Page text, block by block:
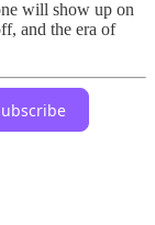
will show up on
and the era of